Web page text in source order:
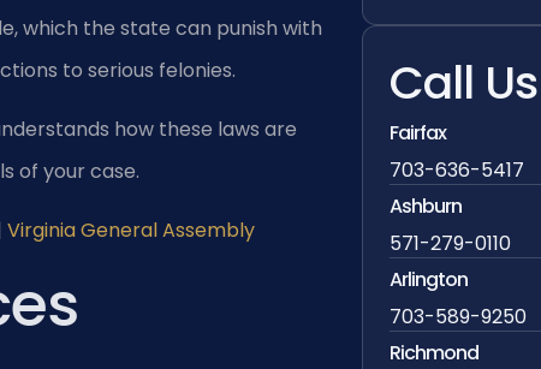
which the state can punish with
to serious felonies.
how these laws are
of your case.
Virginia General Assembly
Call Us
Fairfax
703-636-5417
Ashburn
571-279-0110
Arlington
703-589-9250
Richmond